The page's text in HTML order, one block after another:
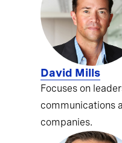
David Mills
Focuses on
communications
companies.